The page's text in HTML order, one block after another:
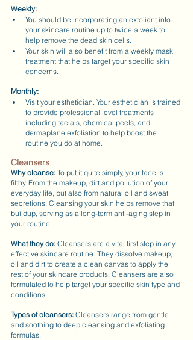
Weekly:
You should be incorporating an exfoliant into
your skincare routine up to twice a week to
help remove the dead skin cells.
Your skin will also benefit from a weekly mask
treatment that helps target your specific skin
concerns.
Monthly:
Visit your esthetician. Your esthetician is trained
to provide professional level treatments
including facials, chemical peels, and
dermaplane exfoliation to help boost the
routine you do at home.
Cleansers
Why cleanse: To put it quite simply, your face is
filthy. From the makeup, dirt and pollution of your
everyday life, but also from natural oil and sweat
secretions. Cleansing your skin helps remove that
buildup, serving as a long-term anti-aging step in
your routine.
What they do: Cleansers are a vital first step in any
effective skincare routine. They dissolve makeup,
oil and dirt to create a clean canvas to apply the
rest of your skincare products. Cleansers are also
formulated to help target your specific skin type and
conditions.
Types of cleansers: Cleansers range from gentle
and soothing to deep cleansing and exfoliating
formulas.